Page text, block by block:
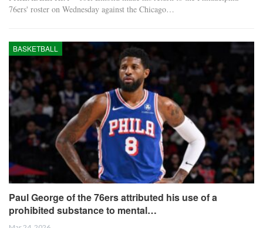
76ers' roster on Wednesday against the Chicago…
BASKETBALL
Paul George of the 76ers attributed his use of a
prohibited substance to mental…